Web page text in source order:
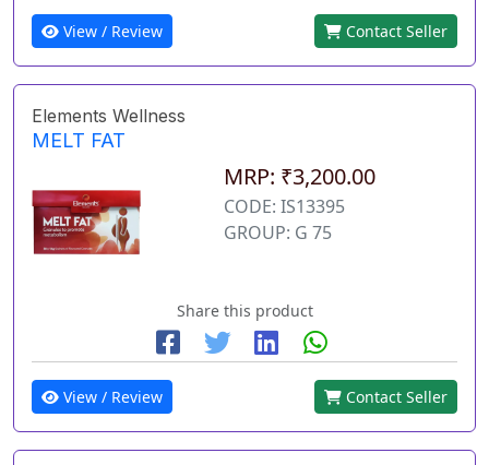
View / Review Contact Seller
Elements Wellness
MELT FAT
MRP: ₹3,200.00
CODE: IS13395
GROUP: G 75
Share this product
View / Review Contact Seller